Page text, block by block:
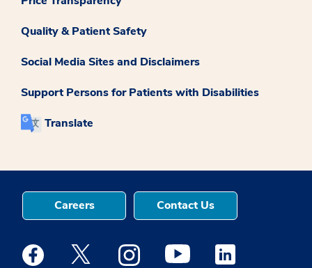
Quality & Patient Safety
Social Media Sites and Disclaimers
Support Persons for Patients with Disabilities
Translate
Careers Contact Us
Medstar Facebook opens a new window
Medstar Twitter opens a new window
Medstar Instagram opens a new
Medstar Youtube opens a
Medstar Linkedin